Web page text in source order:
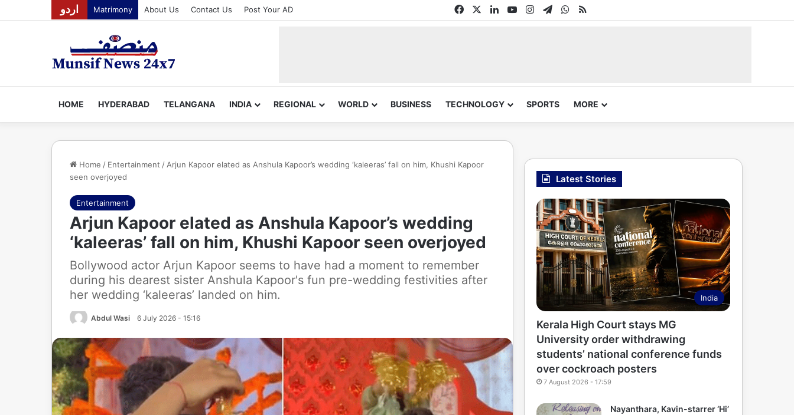
اردو Matrimony About Us Contact Us Post Your AD FacebookLinkedInYouTubeInstagram
TelegramWhatsApp
RSS
HOME HYDERABAD TELANGANA INDIA REGIONAL WORLD BUSINESS TECHNOLOGY SPORTS MORE
Home / Entertainment / Arjun Kapoor elated as Anshula Kapoor’s wedding ‘kaleeras’ fall on him, Khushi Kapoor
seen overjoyed
Entertainment
Arjun Kapoor elated as Anshula Kapoor’s wedding
‘kaleeras’ fall on him, Khushi Kapoor seen overjoyed
Bollywood actor Arjun Kapoor seems to have had a moment to remember
during his dearest sister Anshula Kapoor's fun pre-wedding festivities after
her wedding ‘kaleeras’ landed on him.
Abdul Wasi 6 July 2026 - 15:16
Latest Stories
India
Kerala High Court stays MG
University order withdrawing
students’ national conference funds
over cockroach posters
7 August 2026 - 17:59
Nayanthara, Kavin-starrer ‘Hi’